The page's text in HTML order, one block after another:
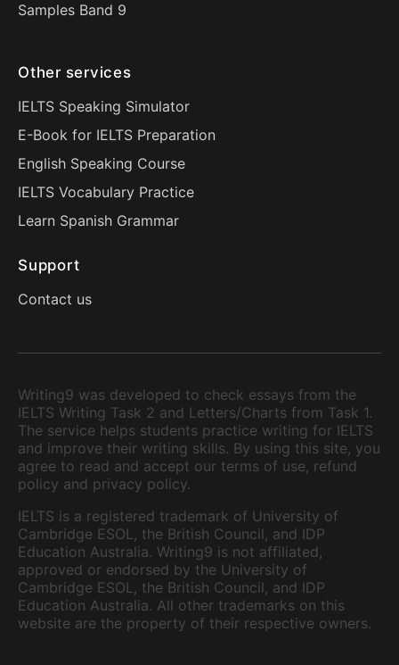
Samples Band 9
Other services
IELTS Speaking Simulator
E-Book for IELTS Preparation
English Speaking Course
IELTS Vocabulary Practice
Learn Spanish Grammar
Support
Contact us
Writing9 was developed to check essays from the
IELTS Writing Task 2 and Letters/Charts from Task 1.
The service helps students practice writing for IELTS
and improve their writing skills. By using this site, you
agree to read and accept our terms of use, refund
policy and privacy policy.
IELTS is a registered trademark of University of
Cambridge ESOL, the British Council, and IDP
Education Australia. Writing9 is not affiliated,
approved or endorsed by the University of
Cambridge ESOL, the British Council, and IDP
Education Australia. All other trademarks on this
website are the property of their respective owners.